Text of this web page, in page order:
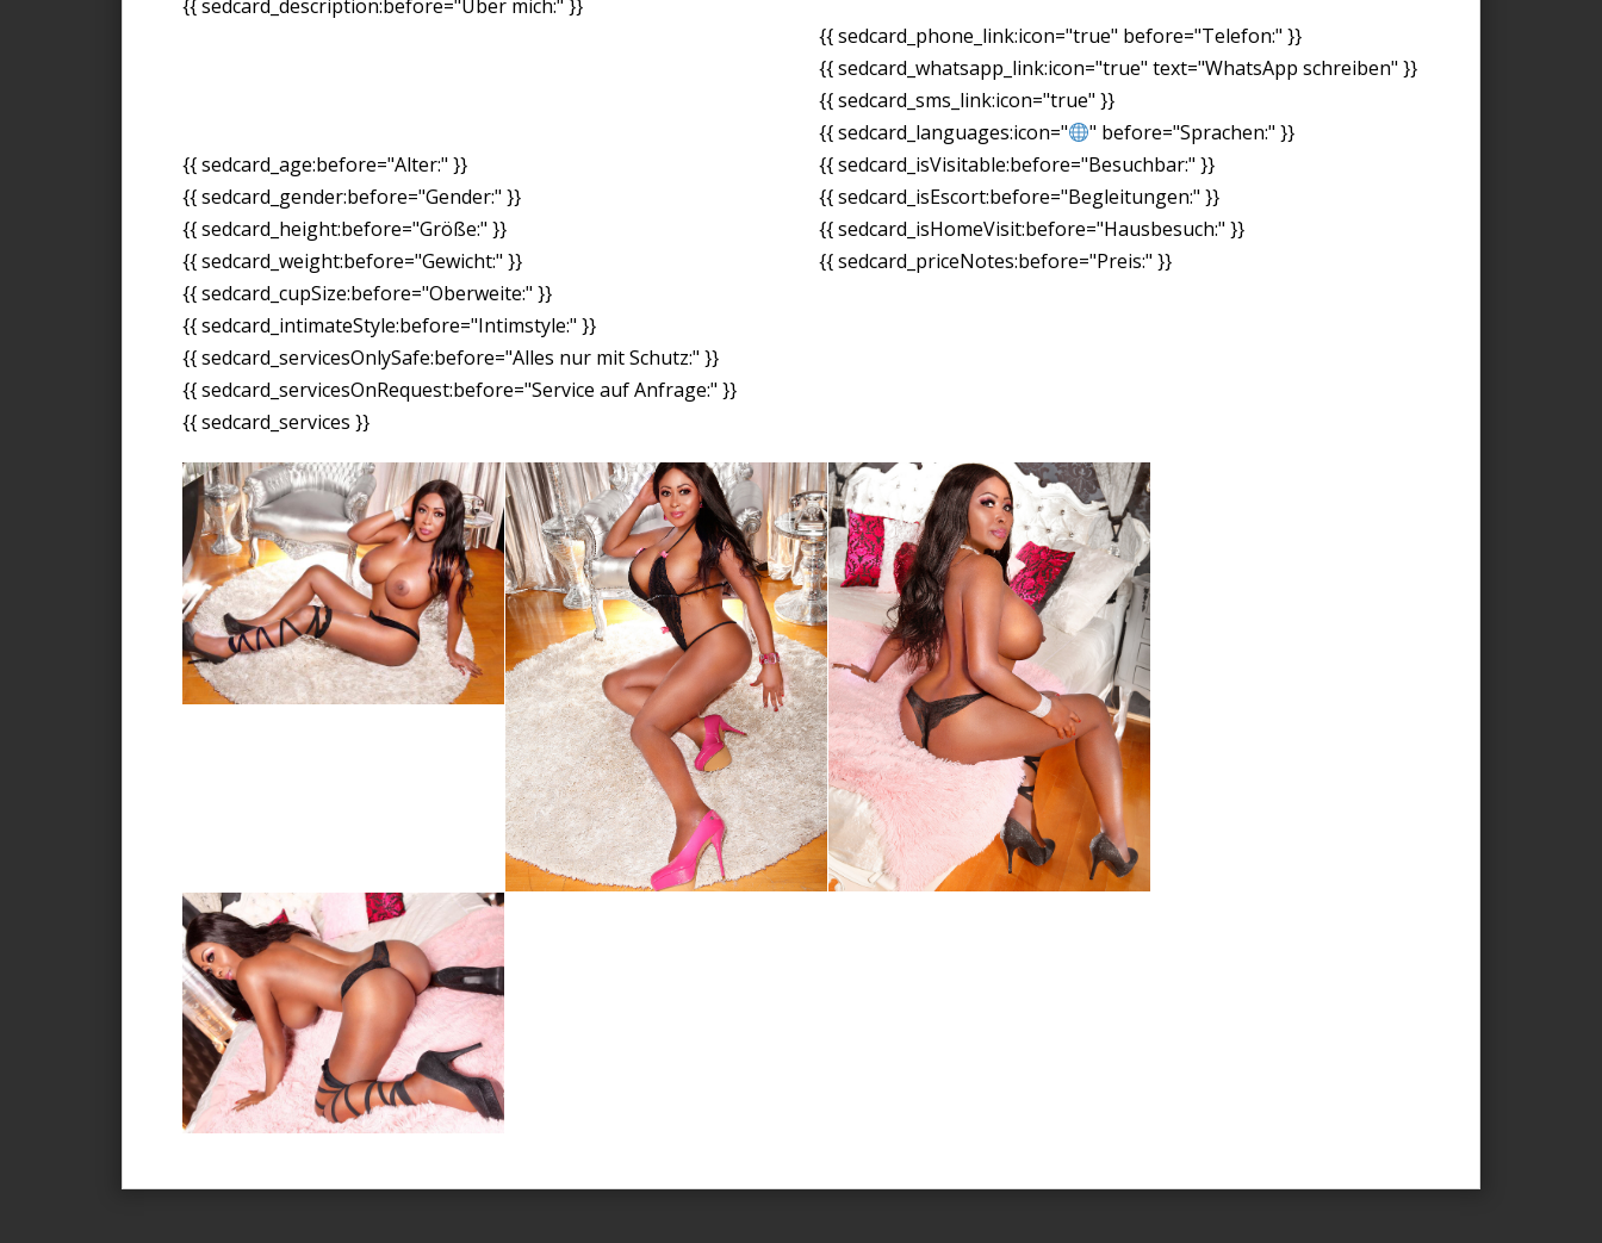
{{ sedcard_description:before="Über mich:" }}
{{ sedcard_phone_link:icon="true" before="Telefon:" }}
{{ sedcard_whatsapp_link:icon="true" text="WhatsApp schreiben" }}
{{ sedcard_sms_link:icon="true" }}
{{ sedcard_languages:icon="
" before="Sprachen:" }}
{{ sedcard_age:before="Alter:" }}
{{ sedcard_gender:before="Gender:" }}
{{ sedcard_height:before="Größe:" }}
{{ sedcard_weight:before="Gewicht:" }}
{{ sedcard_cupSize:before="Oberweite:" }}
{{ sedcard_intimateStyle:before="Intimstyle:" }}
{{ sedcard_isVisitable:before="Besuchbar:" }}
{{ sedcard_isEscort:before="Begleitungen:" }}
{{ sedcard_isHomeVisit:before="Hausbesuch:" }}
{{ sedcard_priceNotes:before="Preis:" }}
{{ sedcard_servicesOnlySafe:before="Alles nur mit Schutz:" }}
{{ sedcard_servicesOnRequest:before="Service auf Anfrage:" }}
{{ sedcard_services }}